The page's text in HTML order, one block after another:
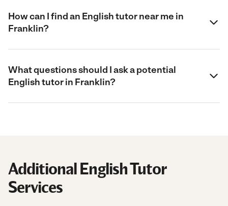
How can I find an English tutor near me in
Franklin?
What questions should I ask a potential
English tutor in Franklin?
Additional English Tutor
Services